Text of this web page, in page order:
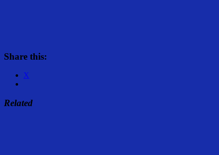
Share this:
X
Related